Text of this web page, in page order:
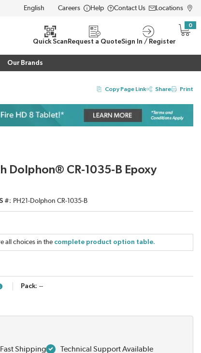
LANGUAGE
Careers Help Contact Us Locations
Quick Scan Request a QuoteSign In / Register
0
{0}
Our Brands
Copy Page Link Share Print
Dolphon® CR-1035-B Epoxy
# PH21-Dolphon CR-1035-B
all choices in the complete product option table.
infoPack --
Fast Shipping Technical Support Available